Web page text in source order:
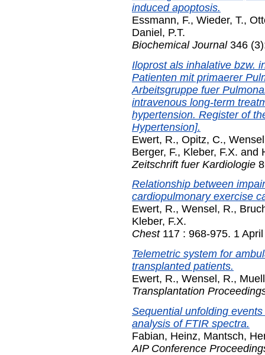
induced apoptosis.
Essmann, F., Wieder, T.,
Daniel, P.T.
Biochemical Journal346
Iloprost als inhalative bzw.
Patienten mit primaerer
Arbeitsgruppe fuer
intravenous long-term
hypertension. Register of
Hypertension].
Ewert, R., Opitz, C.,
Berger, F., Kleber, F.X. and
Zeitschrift fuer Kardiologie
Relationship between
cardiopulmonary exercise
Ewert, R., Wensel, R.,
Kleber, F.X.
Chest117 : 968-975. 1
Telemetric system for
transplanted patients.
Ewert, R., Wensel, R.,
Transplantation
Sequential unfolding
analysis of FTIR spectra.
Fabian, Heinz, Mantsch,
AIP Conference